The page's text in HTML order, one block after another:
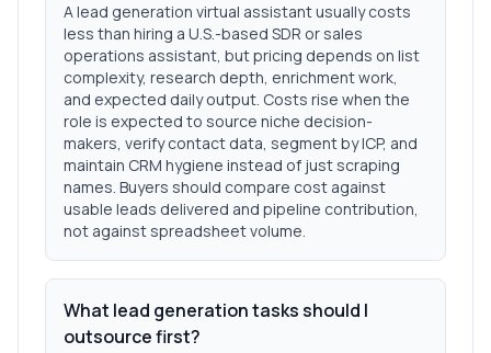
A lead generation virtual assistant usually costs
less than hiring a U.S.-based SDR or sales
operations assistant, but pricing depends on list
complexity, research depth, enrichment work,
and expected daily output. Costs rise when the
role is expected to source niche decision-
makers, verify contact data, segment by ICP, and
maintain CRM hygiene instead of just scraping
names. Buyers should compare cost against
usable leads delivered and pipeline contribution,
not against spreadsheet volume.
What lead generation tasks should I
outsource first?